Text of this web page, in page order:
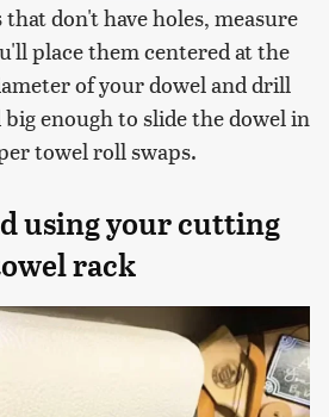
don't have holes, measure
place them centered at the
of your dowel and drill
enough to slide the dowel in
towel roll swaps.
using your cutting
rack